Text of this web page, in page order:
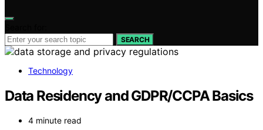
SEARCH
Technology
Data Residency and GDPR/CCPA Basics
4 minute read